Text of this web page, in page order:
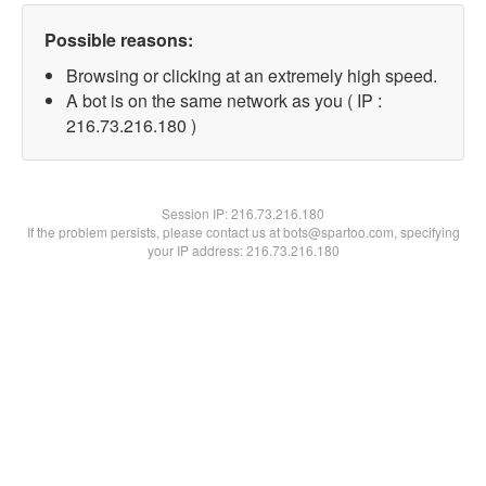
Possible reasons:
Browsing or clicking at an extremely high speed.
A bot is on the same network as you ( IP :
216.73.216.180 )
Session IP:216.73.216.180
If the problem persists, please contact us at bots@spartoo.com, specifying
your IP address: 216.73.216.180